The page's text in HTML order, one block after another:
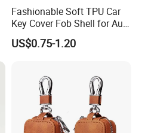
Fashionable Soft TPU Car
Key Cover Fob Shell for Audi
Remote Control
US$0.75-1.20